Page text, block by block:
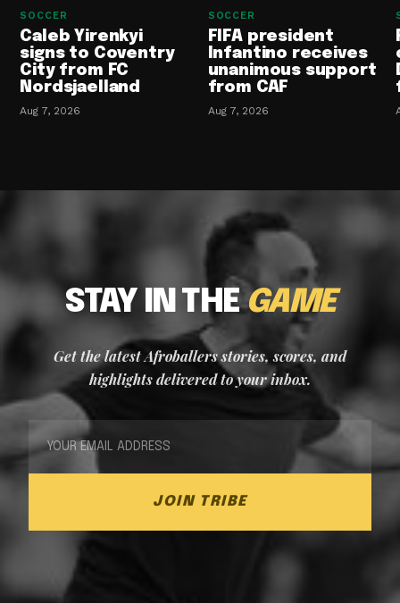
SOCCER
Caleb Yirenkyi
signs to Coventry
City from FC
Nordsjaelland
Aug 7, 2026
SOCCER
FIFA president
Infantino receives
unanimous support
from CAF
Aug 7, 2026
STAY IN THEGAME
Get the latest Afroballers stories, scores, and
highlights delivered to your inbox.
JOIN TRIBE